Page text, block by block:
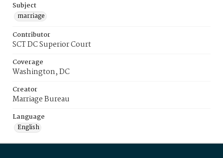
Subject
marriage
Contributor
SCT DC Superior Court
Coverage
Washington, DC
Creator
Marriage Bureau
Language
English